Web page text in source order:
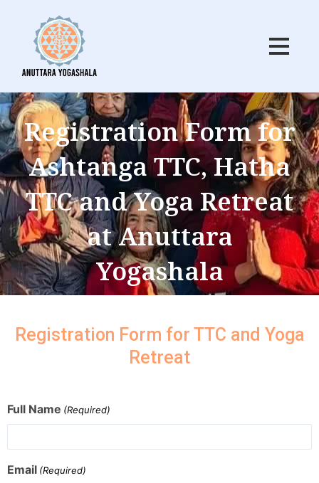
content
Registration Form for
Ashtanga TTC, Hatha
TTC and Yoga Retreat
at Anuttara
Yogashala
Registration Form for TTC and Yoga
Retreat
Full Name (Required)
Email (Required)